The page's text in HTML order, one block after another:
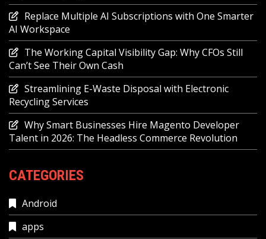
Replace Multiple AI Subscriptions with One Smarter
AI Workspace
The Working Capital Visibility Gap: Why CFOs Still
Can’t See Their Own Cash
Streamlining E-Waste Disposal with Electronic
Recycling Services
Why Smart Businesses Hire Magento Developer
Talent in 2026: The Headless Commerce Revolution
CATEGORIES
Android
apps